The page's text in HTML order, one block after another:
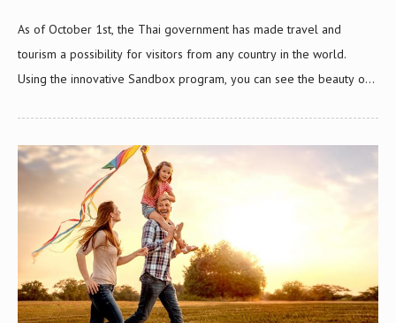
Any Country in The World
As of October 1st, the Thai government has made travel and
tourism a possibility for visitors from any country in the world.
Using the innovative Sandbox program, you can see the beauty of
programs Eligibility requirements for travelers visiting Thailand.
Thailand is finally reopening to tourists: here is how it works. News
From the Tourism Authority of Thailand Cases of COVID-19 are on
the decline as Thailand makes its way out of the pandemic. With
vaccination numbers rising quickly, the Tourism…